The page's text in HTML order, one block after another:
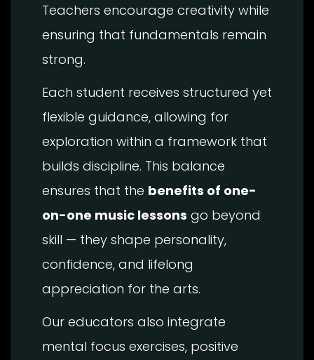
Teachers encourage creativity while
ensuring that fundamentals remain
strong.
Each student receives structured yet
flexible guidance, allowing for
exploration within a framework that
builds discipline. This balance
ensures that the benefits of one-
on-one music lessons go beyond
skill — they shape personality,
confidence, and lifelong
appreciation for the arts.
Our educators also integrate
mental focus exercises, positive